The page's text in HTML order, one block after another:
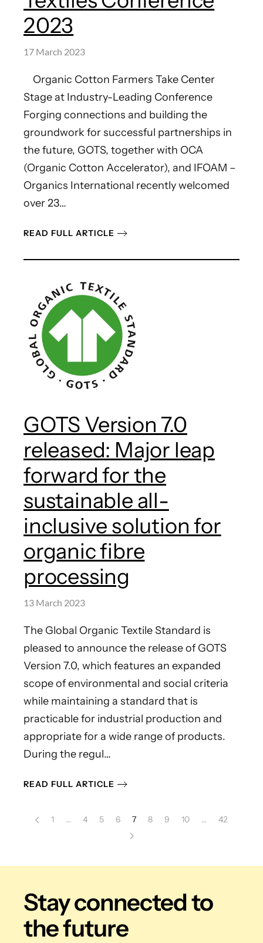
2023
17 March 2023
Organic Cotton Farmers Take Center
Stage at Industry-Leading Conference
Forging connections and building the
groundwork for successful partnerships in
the future, GOTS, together with OCA
(Organic Cotton Accelerator), and IFOAM –
Organics International recently welcomed
over 23…
READ FULL ARTICLE
GOTS Version 7.0
released: Major leap
forward for the
sustainable all-
inclusive solution for
organic fibre
processing
13 March 2023
The Global Organic Textile Standard is
pleased to announce the release of GOTS
Version 7.0, which features an expanded
scope of environmental and social criteria
while maintaining a standard that is
practicable for industrial production and
appropriate for a wide range of products.
During the regul…
READ FULL ARTICLE
1 … 4 5 6 7 8 9 10 … 42
Stay connectedto
the future